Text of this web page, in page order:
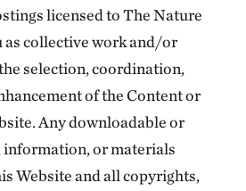
licensed to The Nature
as collective work and/or
selection, coordination,
of the Content or
Any downloadable or
or materials
Website and all copyrights,